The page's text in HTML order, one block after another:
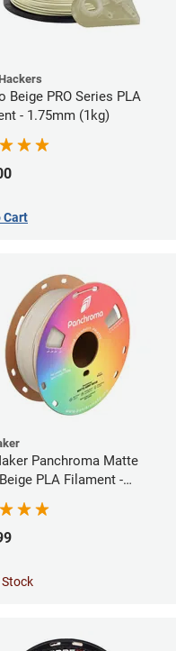
Beige PRO Series PLA
- 1.75mm (1kg)
Cart
Panchroma Matte
PLA Filament -
(1kg)